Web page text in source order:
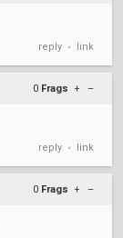
reply • link
0 Frags + –
reply • link
0 Frags + –